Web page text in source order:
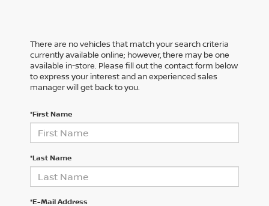
There are no vehicles that match your search criteria
currently available online; however, there may be one
available in-store. Please fill out the contact form below
to express your interest and an experienced sales
manager will get back to you.
*First Name
*Last Name
*E-Mail Address